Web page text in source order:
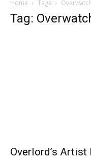
Home Tags Overwatch
Tag:
Overlord’s Artist